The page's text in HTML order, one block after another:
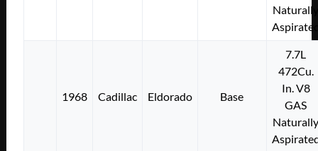
1968 Cadillac Eldorado Base
7.7L
472Cu.
In. V8
GAS